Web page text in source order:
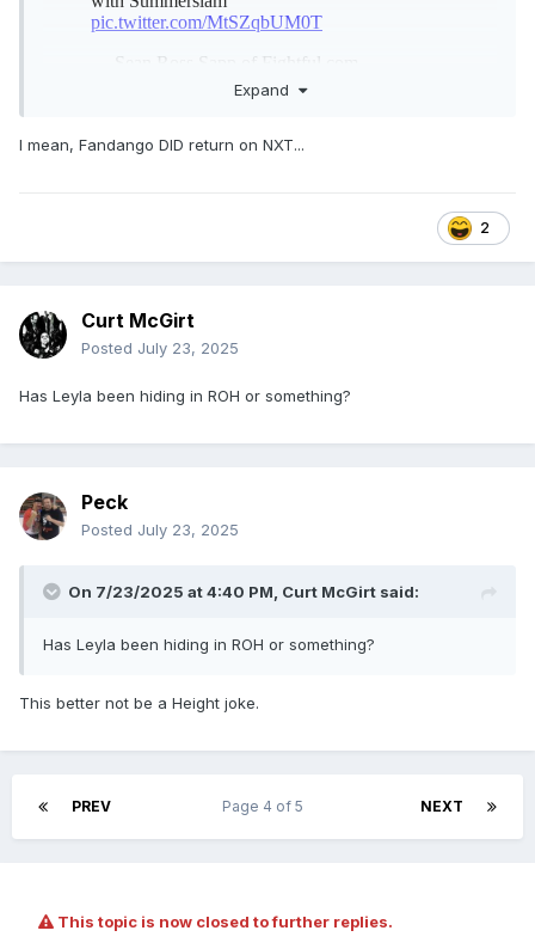
Expand
I mean, Fandango DID return on NXT...
2
Curt McGirt
Posted July 23, 2025
Has Leyla been hiding in ROH or something?
Peck
Posted July 23, 2025
On 7/23/2025 at 4:40 PM, Curt McGirt said:
Has Leyla been hiding in ROH or something?
This better not be a Height joke.
PREV NEXT
Page 4 of 5
This topic is now closed to further replies.